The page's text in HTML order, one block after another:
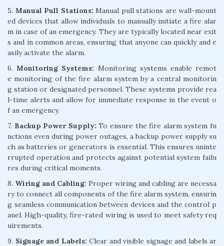
5. Manual Pull Stations: Manual pull stations are wall-mount
ed devices that allow individuals to manually initiate a fire alar
m in case of an emergency. They are typically located near exit
s and in common areas, ensuring that anyone can quickly and e
asily activate the alarm.
6.Monitoring Systems: Monitoring systems enable remot
e monitoring of the fire alarm system by a central monitorin
g station or designated personnel. These systems provide rea
l-time alerts and allow for immediate response in the event o
f an emergency.
7. Backup Power Supply: To ensure the fire alarm system fu
nctions even during power outages, a backup power supply su
ch as batteries or generators is essential. This ensures uninte
rrupted operation and protects against potential system failu
res during critical moments.
8. Wiring and Cabling: Proper wiring and cabling are necessa
ry to connect all components of the fire alarm system, ensurin
g seamless communication between devices and the control p
anel. High-quality, fire-rated wiring is used to meet safety req
uirements.
9. Signage and Labels: Clear and visible signage and labels ar